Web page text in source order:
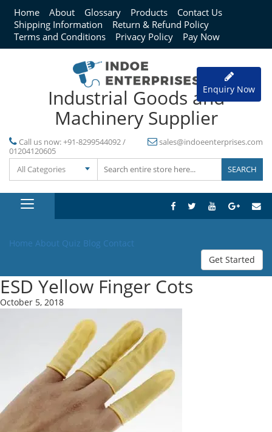
Home About Glossary Products
Contact Us
Shipping Information
Return & Refund Policy
Terms and Conditions
Privacy Policy Pay Now
Industrial Goods and
Machinery Supplier
Call us now:+91-8299544092 /
01204120605
sales@indoeenterprises.com
All Categories
Enquiry Now
Home About Quiz Blog Contact
Get Started
ESD Yellow Finger Cots
October 5, 2018